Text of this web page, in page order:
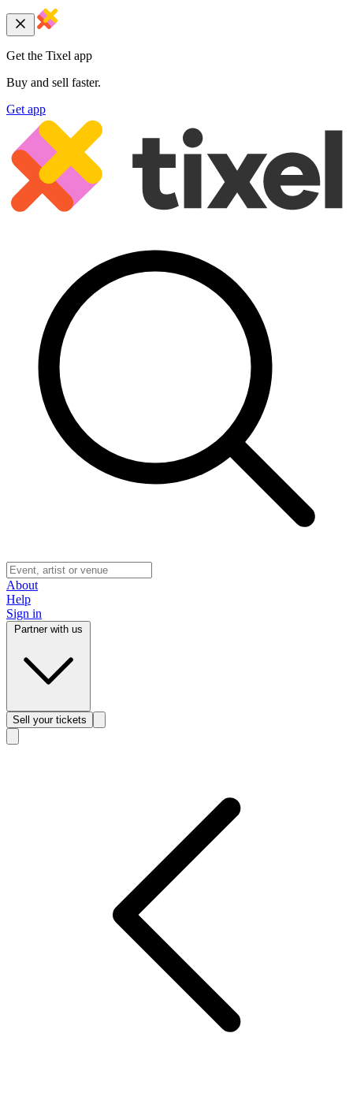
Get the Tixel app
Buy and sell faster.
Get app
About
Help
Sign in
Sell your tickets